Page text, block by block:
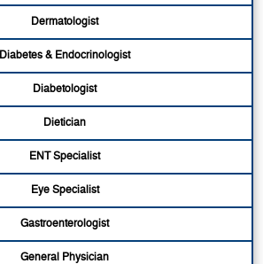
Dermatologist
Diabetes & Endocrinologist
Diabetologist
Dietician
ENT Specialist
Eye Specialist
Gastroenterologist
General Physician